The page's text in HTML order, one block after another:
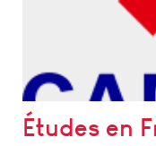
Études en